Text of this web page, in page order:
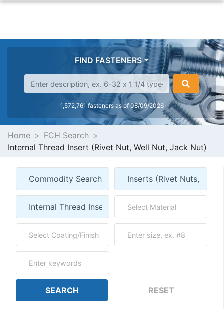
FIND FASTENERS
1,572,761 fasteners as of 08/09/2026
Home
FCH Search
Internal Thread Insert (Rivet Nut, Well Nut, Jack Nut)